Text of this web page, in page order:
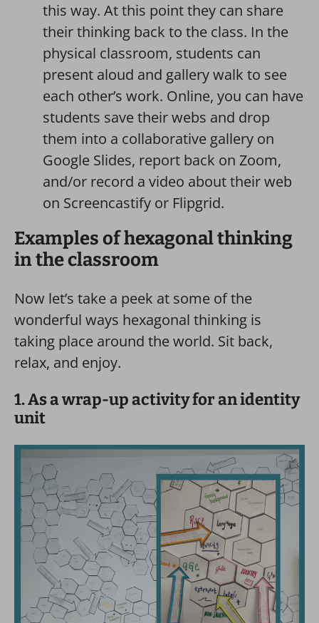
this way. At this point they can share
their thinking back to the class. In the
physical classroom, students can
present aloud and gallery walk to see
each other’s work. Online, you can have
students save their webs and drop
them into a collaborative gallery on
Google Slides, report back on Zoom,
and/or record a video about their web
on Screencastify or Flipgrid.
Examples of hexagonal thinking
in the classroom
Now let’s take a peek at some of the
wonderful ways hexagonal thinking is
taking place around the world. Sit back,
relax, and enjoy.
1. As a wrap-up activity for an identity
unit